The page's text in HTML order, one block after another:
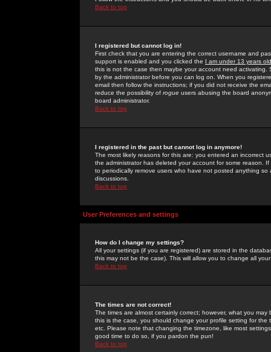
Back to top
I registered but cannot log in!
First check that you are entering the correct username and
support is enabled and you clicked the I am under 13 years old
this is not the case then maybe your account need activating.
by the administrator before you can log on. When you
email then follow the instructions; if you did not receive the
reduce the possibility of rogue users abusing the board
board administrator.
Back to top
I registered in the past but cannot log in anymore!
The most likely reasons for this are: you entered an incorrect
the administrator has deleted your account for some reason.
to periodically remove users who have not posted anything
discussions.
Back to top
User Preferences and settings
How do I change my settings?
All your settings (if you are registered) are stored in the
this may not be the case). This will allow you to change all
Back to top
The times are not correct!
The times are almost certainly correct; however, what you
this is the case, you should change your profile setting for
etc. Please note that changing the timezone, like most
good time to do so, if you pardon the pun!
Back to top